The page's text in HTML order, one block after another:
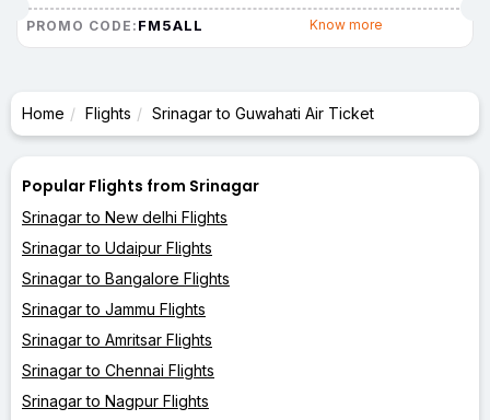
PROMO CODE: FM5ALL Know more
Home Flights Srinagar to Guwahati Air Ticket
Popular Flights from Srinagar
Srinagar to New delhi Flights
Srinagar to Udaipur Flights
Srinagar to Bangalore Flights
Srinagar to Jammu Flights
Srinagar to Amritsar Flights
Srinagar to Chennai Flights
Srinagar to Nagpur Flights